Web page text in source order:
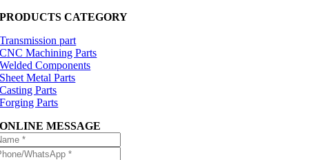
PRODUCTS CATEGORY
Transmission part
CNC Machining Parts
Welded Components
Sheet Metal Parts
Casting Parts
Forging Parts
ONLINE MESSAGE